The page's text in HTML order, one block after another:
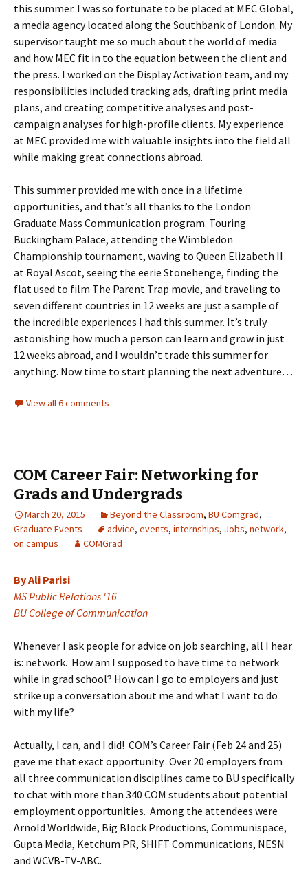
this summer. I was so fortunate to be placed at MEC Global,
a media agency located along the Southbank of London. My
supervisor taught me so much about the world of media
and how MEC fit in to the equation between the client and
the press. I worked on the Display Activation team, and my
responsibilities included tracking ads, drafting print media
plans, and creating competitive analyses and post-
campaign analyses for high-profile clients. My experience
at MEC provided me with valuable insights into the field all
while making great connections abroad.
This summer provided me with once in a lifetime
opportunities, and that’s all thanks to the London
Graduate Mass Communication program. Touring
Buckingham Palace, attending the Wimbledon
Championship tournament, waving to Queen Elizabeth II
at Royal Ascot, seeing the eerie Stonehenge, finding the
flat used to film The Parent Trap movie, and traveling to
seven different countries in 12 weeks are just a sample of
the incredible experiences I had this summer. It’s truly
astonishing how much a person can learn and grow in just
12 weeks abroad, and I wouldn’t trade this summer for
anything. Now time to start planning the next adventure…
View all 6 comments
COM Career Fair: Networking for
Grads and Undergrads
March 20, 2015 Beyond the Classroom, BU Comgrad,
Graduate Events
advice, events, internships, Jobs, network,
on campus
COMGrad
By Ali Parisi
MS Public Relations '16
BU College of Communication
Whenever I ask people for advice on job searching, all I hear
is: network. How am I supposed to have time to network
while in grad school? How can I go to employers and just
strike up a conversation about me and what I want to do
with my life?
Actually, I can, and I did! COM’s Career Fair (Feb 24 and 25)
gave me that exact opportunity. Over 20 employers from
all three communication disciplines came to BU specifically
to chat with more than 340 COM students about potential
employment opportunities. Among the attendees were
Arnold Worldwide, Big Block Productions, Communispace,
Gupta Media, Ketchum PR, SHIFT Communications, NESN
and WCVB-TV-ABC.